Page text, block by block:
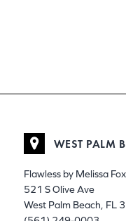
WEST PALM
Flawless by Melissa Fox
521 S Olive Ave
West Palm Beach, FL